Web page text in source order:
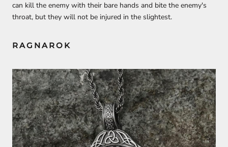
can kill the enemy with their bare hands and bite the enemy's
throat, but they will not be injured in the slightest.
RAGNAROK